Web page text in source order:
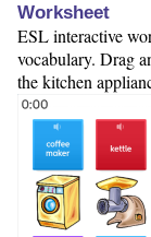
Worksheet
ESL interactive
vocabulary. Drag
the kitchen